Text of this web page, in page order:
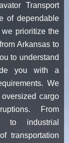
Transport
of dependable
prioritize the
Arkansas to
to understand
you with a
We
cargo
From
to industrial
transportation